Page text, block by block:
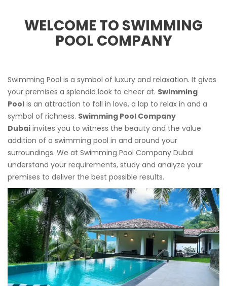
WELCOME TO SWIMMING
POOL COMPANY
Swimming Pool is a symbol of luxury and relaxation. It gives
your premises a splendid look to cheer at. Swimming
Pool is an attraction to fall in love, a lap to relax in and a
symbol of richness. Swimming Pool Company
Dubai invites you to witness the beauty and the value
addition of a swimming pool in and around your
surroundings. We at Swimming Pool Company Dubai
understand your requirements, study and analyze your
premises to deliver the best possible results.